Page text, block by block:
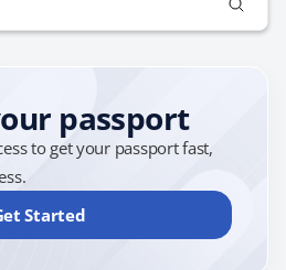
passport
to get your passport fast,
Started